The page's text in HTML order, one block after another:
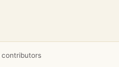
contributors